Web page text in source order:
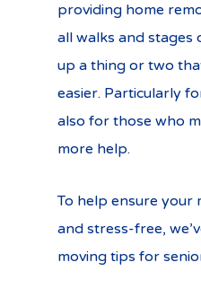
providing home
all walks and stages
up a thing or two
easier. Particularly
also for those who
more help.
To help ensure your
and stress-free,
moving tips for